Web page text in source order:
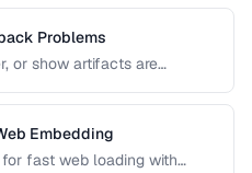
Problems
or show artifacts are
Embedding
fast web loading with